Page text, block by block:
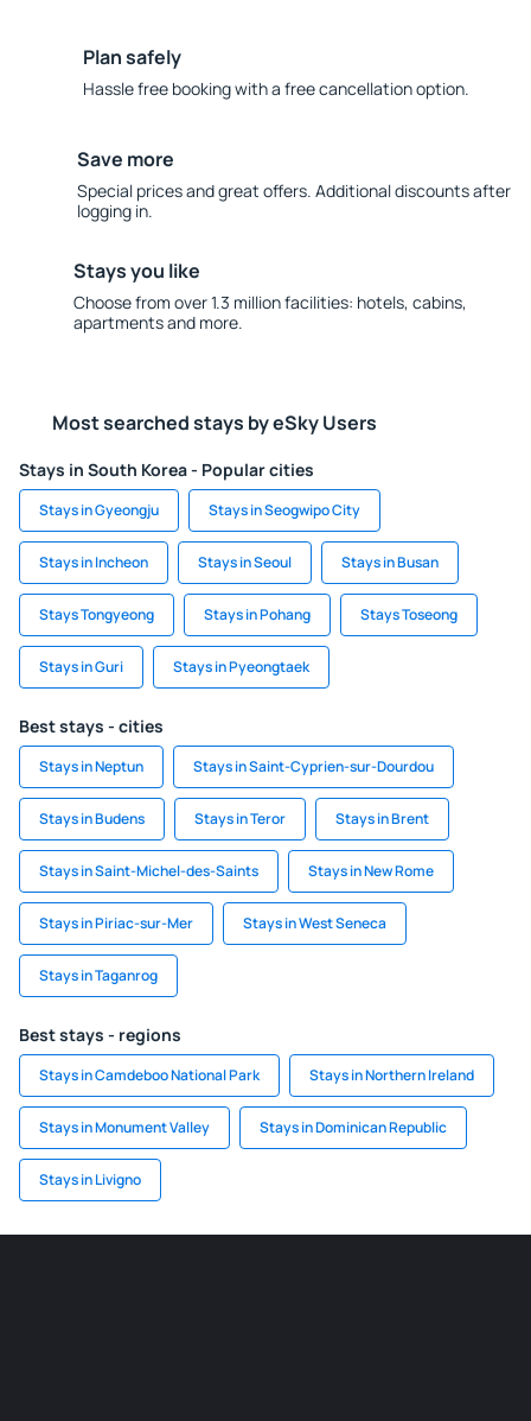
Plan safely
Hassle free booking with a free cancellation option.
Save more
Special prices and great offers. Additional discounts after
logging in.
Stays you like
Choose from over 1.3 million facilities: hotels, cabins,
apartments and more.
Most searched stays by eSky Users
Stays in South Korea - Popular cities
Stays in Gyeongju Stays in Seogwipo City
Stays in Incheon Stays in Seoul Stays in Busan
Stays Tongyeong Stays in Pohang Stays Toseong
Stays in Guri Stays in Pyeongtaek
Best stays - cities
Stays in Neptun Stays in Saint-Cyprien-sur-Dourdou
Stays in Budens Stays in Teror Stays in Brent
Stays in Saint-Michel-des-Saints Stays in New Rome
Stays in Piriac-sur-Mer Stays in West Seneca
Stays in Taganrog
Best stays - regions
Stays in Camdeboo National Park Stays in Northern Ireland
Stays in Monument Valley Stays in Dominican Republic
Stays in Livigno